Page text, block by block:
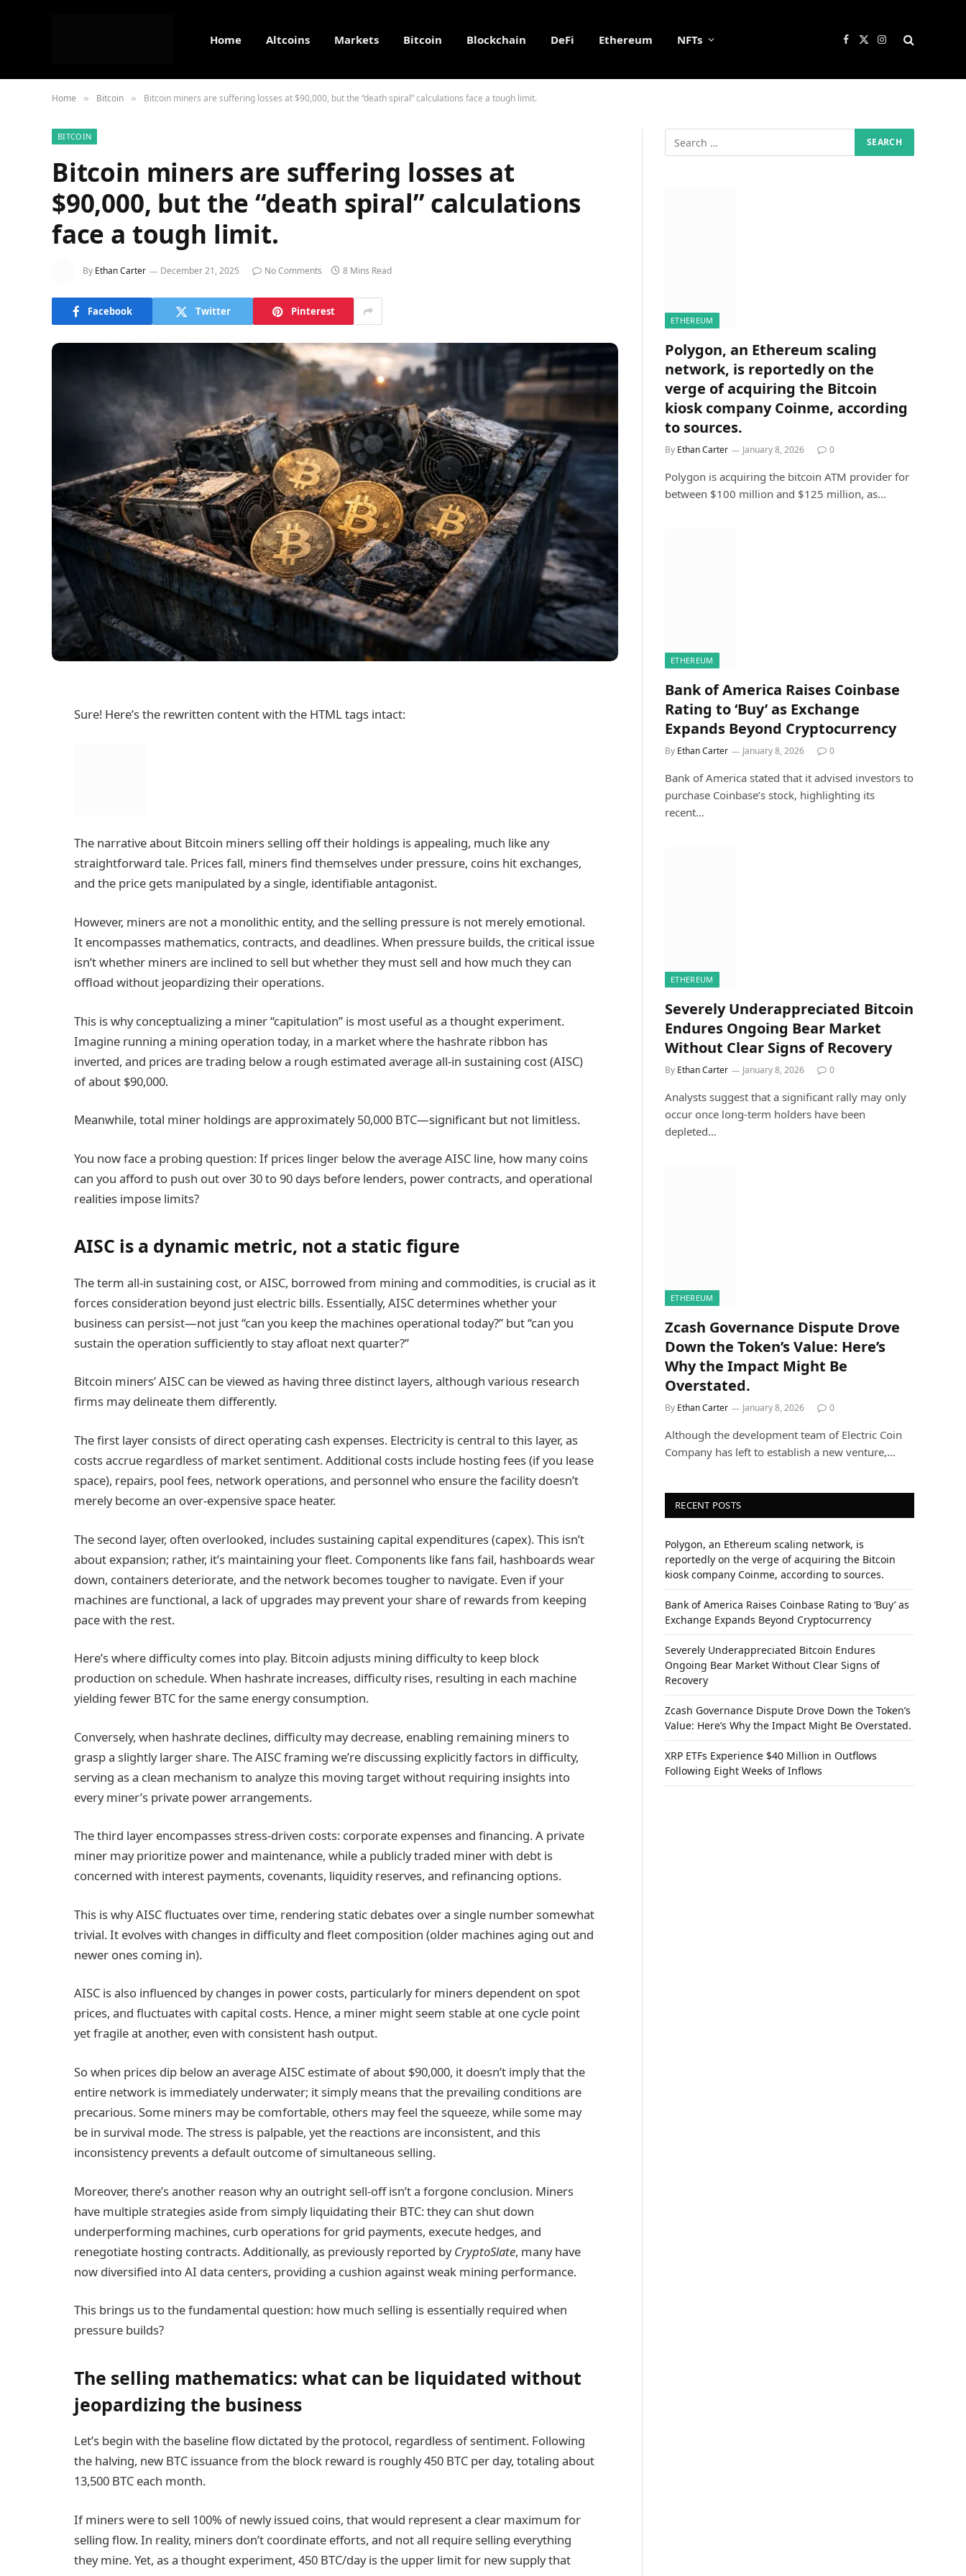
Home Altcoins Markets Bitcoin Blockchain DeFi Ethereum NFTs Facebook
X
Instagram
Home » Bitcoin » Bitcoin miners are suffering losses at $90,000, but the “death spiral” calculations face a tough limit.
BITCOIN
Bitcoin miners are suffering losses at
$90,000, but the “death spiral” calculations
face a tough limit.
By Ethan Carter December 21, 2025 No Comments 8 Mins Read
Facebook Twitter Pinterest
Sure! Here’s the rewritten content with the HTML tags intact:
The narrative about Bitcoin miners selling off their holdings is appealing, much like any
straightforward tale. Prices fall, miners find themselves under pressure, coins hit exchanges,
and the price gets manipulated by a single, identifiable antagonist.
However, miners are not a monolithic entity, and the selling pressure is not merely emotional.
It encompasses mathematics, contracts, and deadlines. When pressure builds, the critical issue
isn’t whether miners are inclined to sell but whether they must sell and how much they can
offload without jeopardizing their operations.
This is why conceptualizing a miner “capitulation” is most useful as a thought experiment.
Imagine running a mining operation today, in a market where the hashrate ribbon has
inverted, and prices are trading below a rough estimated average all-in sustaining cost (AISC)
of about $90,000.
Meanwhile, total miner holdings are approximately 50,000 BTC—significant but not limitless.
You now face a probing question: If prices linger below the average AISC line, how many coins
can you afford to push out over 30 to 90 days before lenders, power contracts, and operational
realities impose limits?
AISC is a dynamic metric, not a static figure
The term all-in sustaining cost, or AISC, borrowed from mining and commodities, is crucial as it
forces consideration beyond just electric bills. Essentially, AISC determines whether your
business can persist—not just “can you keep the machines operational today?” but “can you
sustain the operation sufficiently to stay afloat next quarter?”
Bitcoin miners’ AISC can be viewed as having three distinct layers, although various research
firms may delineate them differently.
The first layer consists of direct operating cash expenses. Electricity is central to this layer, as
costs accrue regardless of market sentiment. Additional costs include hosting fees (if you lease
space), repairs, pool fees, network operations, and personnel who ensure the facility doesn’t
merely become an over-expensive space heater.
The second layer, often overlooked, includes sustaining capital expenditures (capex). This isn’t
about expansion; rather, it’s maintaining your fleet. Components like fans fail, hashboards wear
down, containers deteriorate, and the network becomes tougher to navigate. Even if your
machines are functional, a lack of upgrades may prevent your share of rewards from keeping
pace with the rest.
Here’s where difficulty comes into play. Bitcoin adjusts mining difficulty to keep block
production on schedule. When hashrate increases, difficulty rises, resulting in each machine
yielding fewer BTC for the same energy consumption.
Conversely, when hashrate declines, difficulty may decrease, enabling remaining miners to
grasp a slightly larger share. The AISC framing we’re discussing explicitly factors in difficulty,
serving as a clean mechanism to analyze this moving target without requiring insights into
every miner’s private power arrangements.
The third layer encompasses stress-driven costs: corporate expenses and financing. A private
miner may prioritize power and maintenance, while a publicly traded miner with debt is
concerned with interest payments, covenants, liquidity reserves, and refinancing options.
This is why AISC fluctuates over time, rendering static debates over a single number somewhat
trivial. It evolves with changes in difficulty and fleet composition (older machines aging out and
newer ones coming in).
AISC is also influenced by changes in power costs, particularly for miners dependent on spot
prices, and fluctuates with capital costs. Hence, a miner might seem stable at one cycle point
yet fragile at another, even with consistent hash output.
So when prices dip below an average AISC estimate of about $90,000, it doesn’t imply that the
entire network is immediately underwater; it simply means that the prevailing conditions are
precarious. Some miners may be comfortable, others may feel the squeeze, while some may
be in survival mode. The stress is palpable, yet the reactions are inconsistent, and this
inconsistency prevents a default outcome of simultaneous selling.
Moreover, there’s another reason why an outright sell-off isn’t a forgone conclusion. Miners
have multiple strategies aside from simply liquidating their BTC: they can shut down
underperforming machines, curb operations for grid payments, execute hedges, and
renegotiate hosting contracts. Additionally, as previously reported byCryptoSlate, many have
now diversified into AI data centers, providing a cushion against weak mining performance.
This brings us to the fundamental question: how much selling is essentially required when
pressure builds?
The selling mathematics: what can be liquidated without
jeopardizing the business
Let’s begin with the baseline flow dictated by the protocol, regardless of sentiment. Following
the halving, new BTC issuance from the block reward is roughly 450 BTC per day, totaling about
13,500 BTC each month.
If miners were to sell 100% of newly issued coins, that would represent a clear maximum for
selling flow. In reality, miners don’t coordinate efforts, and not all require selling everything
they mine. Yet, as a thought experiment, 450 BTC/day is the upper limit for new supply that
ETHEREUM
Polygon, an Ethereum scaling
network, is reportedly on the
verge of acquiring the Bitcoin
kiosk company Coinme, according
to sources.
By Ethan Carter January 8, 2026 0
Polygon is acquiring the bitcoin ATM provider for
between $100 million and $125 million, as…
ETHEREUM
Bank of America Raises Coinbase
Rating to ‘Buy’ as Exchange
Expands Beyond Cryptocurrency
By Ethan Carter January 8, 2026 0
Bank of America stated that it advised investors to
purchase Coinbase’s stock, highlighting its
recent…
ETHEREUM
Severely Underappreciated Bitcoin
Endures Ongoing Bear Market
Without Clear Signs of Recovery
By Ethan Carter January 8, 2026 0
Analysts suggest that a significant rally may only
occur once long-term holders have been
depleted…
ETHEREUM
Zcash Governance Dispute Drove
Down the Token’s Value: Here’s
Why the Impact Might Be
Overstated.
By Ethan Carter January 8, 2026 0
Although the development team of Electric Coin
Company has left to establish a new venture,…
RECENT POSTS
Polygon, an Ethereum scaling network, is
reportedly on the verge of acquiring the Bitcoin
kiosk company Coinme, according to sources.
Bank of America Raises Coinbase Rating to ‘Buy’ as
Exchange Expands Beyond Cryptocurrency
Severely Underappreciated Bitcoin Endures
Ongoing Bear Market Without Clear Signs of
Recovery
Zcash Governance Dispute Drove Down the Token’s
Value: Here’s Why the Impact Might Be Overstated.
XRP ETFs Experience $40 Million in Outflows
Following Eight Weeks of Inflows